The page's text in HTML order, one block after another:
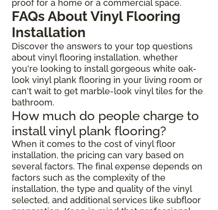
proof for a home or a commercial space.
FAQs About Vinyl Flooring
Installation
Discover the answers to your top questions
about vinyl flooring installation, whether
you're looking to install gorgeous white oak-
look vinyl plank flooring in your living room or
can't wait to get marble-look vinyl tiles for the
bathroom.
How much do people charge to
install vinyl plank flooring?
When it comes to the cost of vinyl floor
installation, the pricing can vary based on
several factors. The final expense depends on
factors such as the complexity of the
installation, the type and quality of the vinyl
selected, and additional services like subfloor